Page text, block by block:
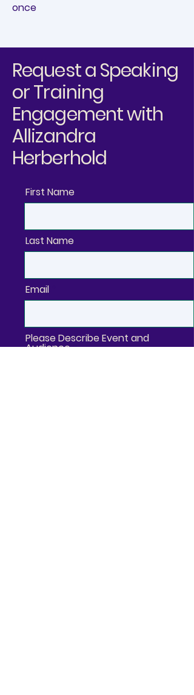
once
Request a Speaking
or Training
Engagement with
Allizandra
Herberhold
First Name
Last Name
Email
Please Describe Event and
Audience